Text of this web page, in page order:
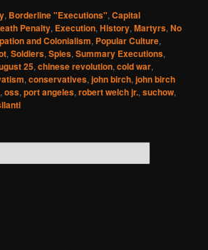
, Borderline "Executions",Capital
Penalty, Execution,History,Martyrs,No
and Colonialism, Popular Culture,
,Soldiers,Spies,Summary Executions,
25,chinese revolution,cold war,
,conservatives,john birch,john birch
,oss,port angeles,robert welch jr.,suchow,